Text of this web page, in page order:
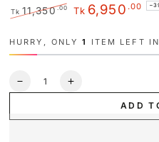
Tk 11,350.00 Tk 6,950 .00
HURRY, ONLY1 ITEM LEFT
Quantity
Decrease
Increase
ADD